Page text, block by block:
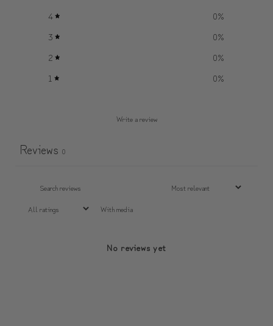
4
0%
3
0%
2
0%
1
0%
Write a review
Reviews 0
With media
No reviews yet